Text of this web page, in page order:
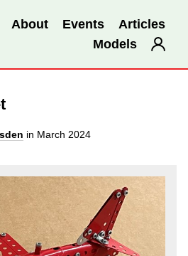
About Events
Articles
Models
in March 2024